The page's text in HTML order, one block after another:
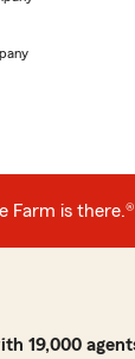
Farm is there.®
19,000